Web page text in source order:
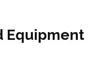
Equipment